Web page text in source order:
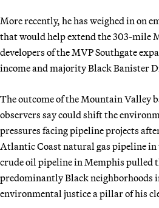
More recently, he has weighed in on
that would help extend the 303-mile
developers of the MVP Southgate
income and majority Black Banister
The outcome of the Mountain Valley
observers say could shift the
pressures facing pipeline projects
Atlantic Coast natural gas pipeline
crude oil pipeline in Memphis pulled
predominantly Black neighborhoods
environmental justice a pillar of his